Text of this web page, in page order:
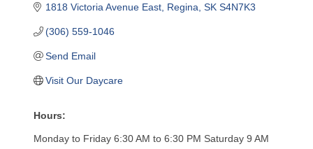
1818 Victoria Avenue East Regina SK S4N7K3
(306) 559-1046
Send Email
Visit Our Daycare
Hours:
Monday to Friday 6:30 AM to 6:30 PM Saturday 9 AM